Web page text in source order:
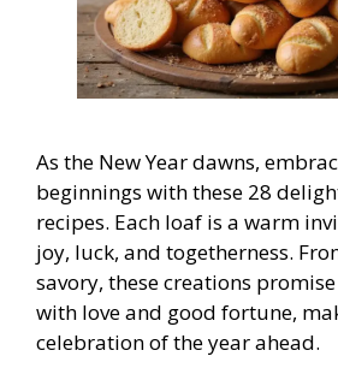
As the New Year dawns,
beginnings with these 28
recipes. Each loaf is a warm
joy, luck, and togetherness.
savory, these creations
with love and good fortune,
celebration of the year ahead.